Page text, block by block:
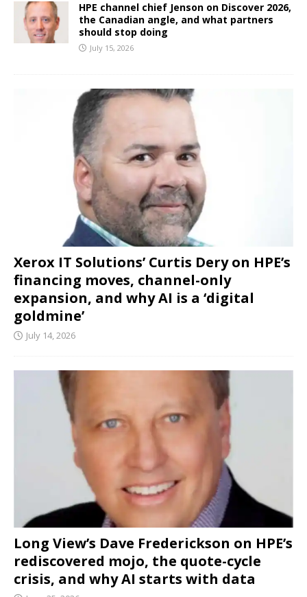
HPE channel chief Jenson on Discover 2026,
the Canadian angle, and what partners
should stop doing
July 15, 2026
Xerox IT Solutions’ Curtis Dery on HPE’s
financing moves, channel-only
expansion, and why AI is a ‘digital
goldmine’
July 14, 2026
Long View’s Dave Frederickson on HPE’s
rediscovered mojo, the quote-cycle
crisis, and why AI starts with data